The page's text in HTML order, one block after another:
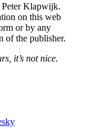
Klapwijk.
on this web
or by any
of the publisher.
it’s not nice.